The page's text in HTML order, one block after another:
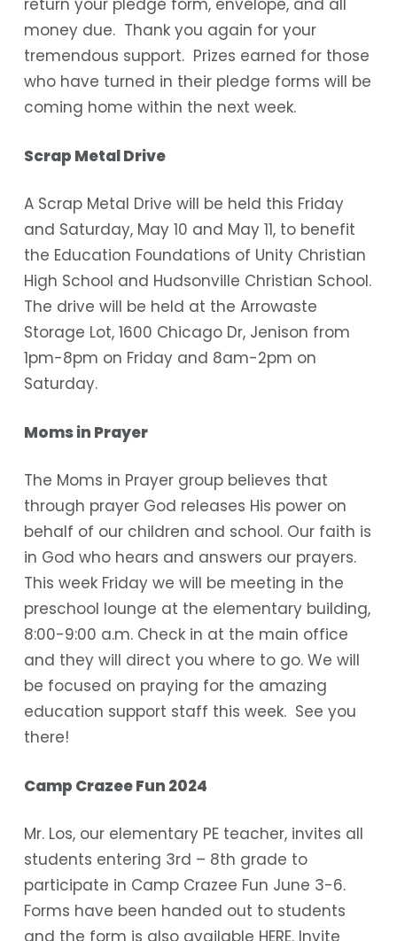
return your pledge form, envelope, and all
money due. Thank you again for your
tremendous support. Prizes earned for those
who have turned in their pledge forms will be
coming home within the next week.
Scrap Metal Drive
A Scrap Metal Drive will be held this Friday
and Saturday, May 10 and May 11, to benefit
the Education Foundations of Unity Christian
High School and Hudsonville Christian School.
The drive will be held at the Arrowaste
Storage Lot, 1600 Chicago Dr, Jenison from
1pm-8pm on Friday and 8am-2pm on
Saturday.
Moms in Prayer
The Moms in Prayer group believes that
through prayer God releases His power on
behalf of our children and school. Our faith is
in God who hears and answers our prayers.
This week Friday we will be meeting in the
preschool lounge at the elementary building,
8:00-9:00 a.m. Check in at the main office
and they will direct you where to go. We will
be focused on praying for the amazing
education support staff this week. See you
there!
Camp Crazee Fun 2024
Mr. Los, our elementary PE teacher, invites all
students entering 3rd – 8th grade to
participate in Camp Crazee Fun June 3-6.
Forms have been handed out to students